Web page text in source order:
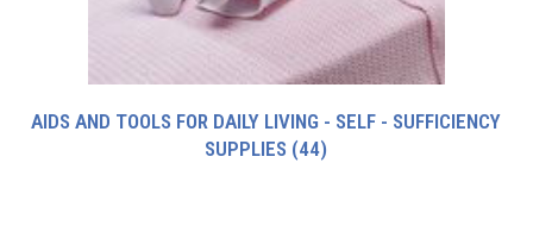
AIDS AND TOOLS FOR DAILY LIVING - SELF - SUFFICIENCY
SUPPLIES (44)